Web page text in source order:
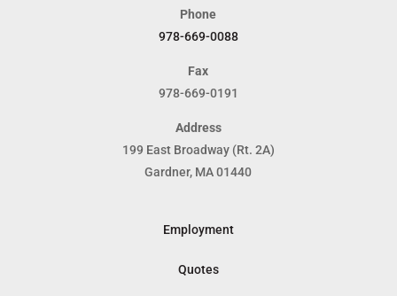
Phone
978-669-0088
Fax
978-669-0191
Address
199 East Broadway (Rt. 2A)
Gardner, MA 01440
Employment
Quotes